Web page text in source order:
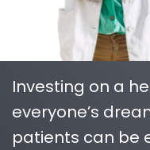
Investing on a
everyone’s
patients can be